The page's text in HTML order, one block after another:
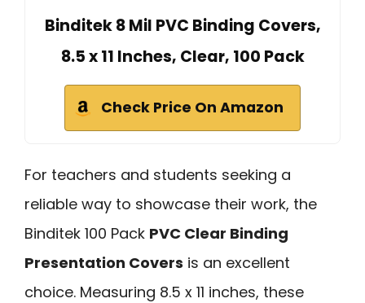
Binditek 8 Mil PVC Binding Covers,
8.5 x 11 Inches, Clear, 100 Pack
Check Price On Amazon
For teachers and students seeking a
reliable way to showcase their work, the
Binditek 100 Pack PVC Clear Binding
Presentation Covers is an excellent
choice. Measuring 8.5 x 11 inches, these